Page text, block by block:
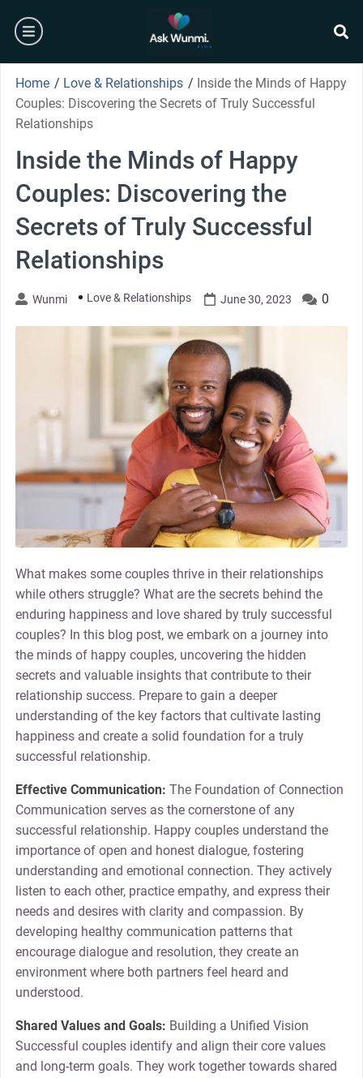
content
burger
Home / Love & Relationships / Inside the Minds of Happy
Couples: Discovering the Secrets of Truly Successful
Relationships
Inside the Minds of Happy
Couples: Discovering the
Secrets of Truly Successful
Relationships
Wunmi Love & Relationships June 30, 2023 0
What makes some couples thrive in their relationships
while others struggle? What are the secrets behind the
enduring happiness and love shared by truly successful
couples? In this blog post, we embark on a journey into
the minds of happy couples, uncovering the hidden
secrets and valuable insights that contribute to their
relationship success. Prepare to gain a deeper
understanding of the key factors that cultivate lasting
happiness and create a solid foundation for a truly
successful relationship.
Effective Communication: The Foundation of Connection
Communication serves as the cornerstone of any
successful relationship. Happy couples understand the
importance of open and honest dialogue, fostering
understanding and emotional connection. They actively
listen to each other, practice empathy, and express their
needs and desires with clarity and compassion. By
developing healthy communication patterns that
encourage dialogue and resolution, they create an
environment where both partners feel heard and
understood.
Shared Values and Goals: Building a Unified Vision
Successful couples identify and align their core values
and long-term goals. They work together towards shared